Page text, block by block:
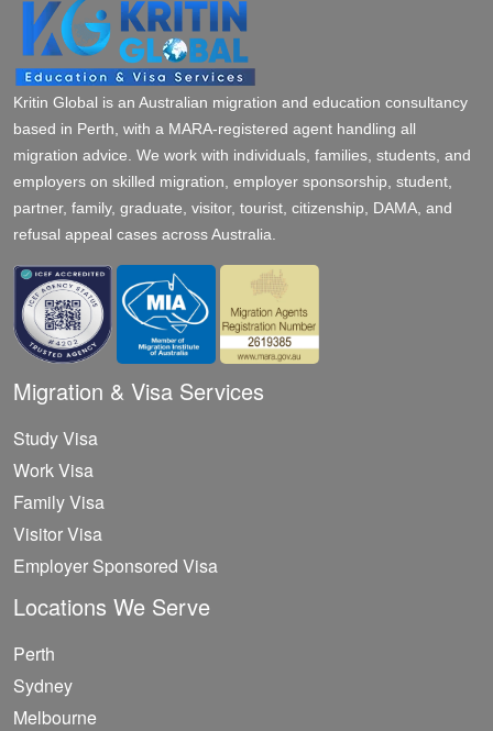
Kritin Global is an Australian migration and education consultancy
based in Perth, with a MARA-registered agent handling all
migration advice. We work with individuals, families, students, and
employers on skilled migration, employer sponsorship, student,
partner, family, graduate, visitor, tourist, citizenship, DAMA, and
refusal appeal cases across Australia.
Migration & Visa Services
Study Visa
Work Visa
Family Visa
Visitor Visa
Employer Sponsored Visa
Locations We Serve
Perth
Sydney
Melbourne